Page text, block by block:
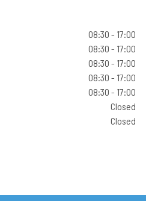
08:30 - 17:00
08:30 - 17:00
08:30 - 17:00
08:30 - 17:00
08:30 - 17:00
Closed
Closed